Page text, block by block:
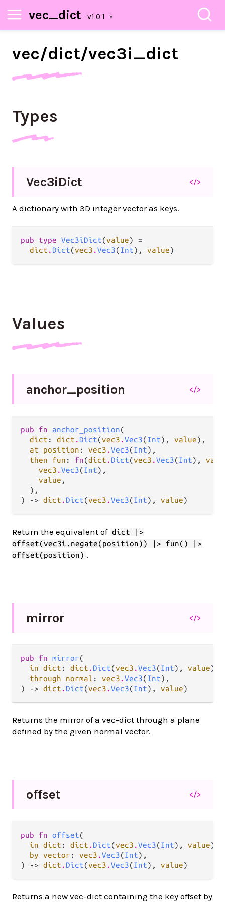
vec_dict
vec/dict/vec3i_dict
Types
Vec3iDict </>
A dictionary with 3D integer vector as keys.
pub type Vec3iDict(value) =
dict . Dict(vec3 .Vec3(Int), value)
Values
anchor_position </>
pub fn anchor_position(
dict : dict . Dict(vec3 .Vec3(Int), value),
at position : vec3 .Vec3(Int),
then fun : fn(dict . Dict(vec3 .Vec3(Int),
vec3 .Vec3(Int),
value ,
  ),
) -> dict . Dict(vec3 .Vec3(Int), value)
Return the equivalent of dict |>
offset(vec3i.negate(position)) |> fun() |>
offset(position) .
mirror </>
pub fn mirror(
in dict : dict . Dict(vec3 .Vec3(Int), value),
through normal : vec3 .Vec3(Int),
) -> dict . Dict(vec3 .Vec3(Int), value)
Returns the mirror of a vec-dict through a plane
defined by the given normal vector.
offset </>
pub fn offset(
in dict : dict . Dict(vec3 .Vec3(Int), value),
by vector : vec3 .Vec3(Int),
) -> dict . Dict(vec3 .Vec3(Int), value)
Returns a new vec-dict containing the key offset by